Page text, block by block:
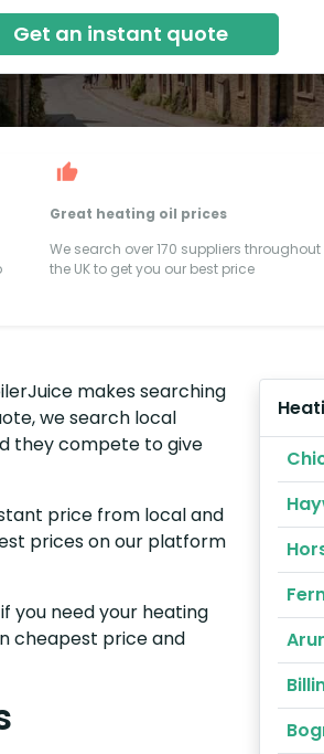
Get an instant quote
Great heating oil prices
We search over 170 suppliers throughout
the UK to get you our best price
makes searching
we search local
they compete to give
price from local and
prices on our platform
you need your heating
cheapest price and